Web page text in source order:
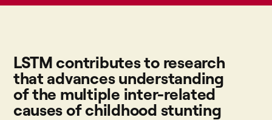
LSTM contributes to research
that advances understanding
of the multiple inter-related
causes of childhood stunting